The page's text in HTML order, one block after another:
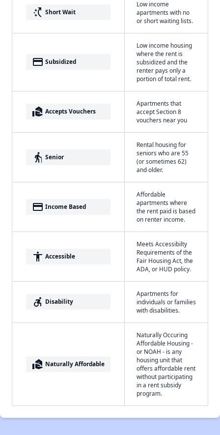
switch_access_shortcut Short Wait
Low income
apartments with no
or short waiting lists.
payment Subsidized
Low income housing
where the rent is
subsidized and the
renter pays only a
portion of total rent.
real_estate_agent Accepts Vouchers
Apartments that
accept Section 8
vouchers near you
elderly Senior
Rental housing for
seniors who are 55
(or sometimes 62)
and older.
payment Income Based
Affordable
apartments where
the rent paid is based
on renter income.
accessibility Accessible
Meets Accessibilty
Requirements of the
Fair Housing Act, the
ADA, or HUD policy.
accessible_forward Disability
Apartments for
individuals or families
with disabilities.
real_estate_agent Naturally Affordable
Naturally Occuring
Affordable Housing -
or NOAH - is any
housing unit that
offers affordable rent
without participating
in a rent subsidy
program.